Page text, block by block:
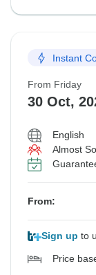
Instant
From Friday
30 Oct,
English
Almost
From:
Sign up to
Price